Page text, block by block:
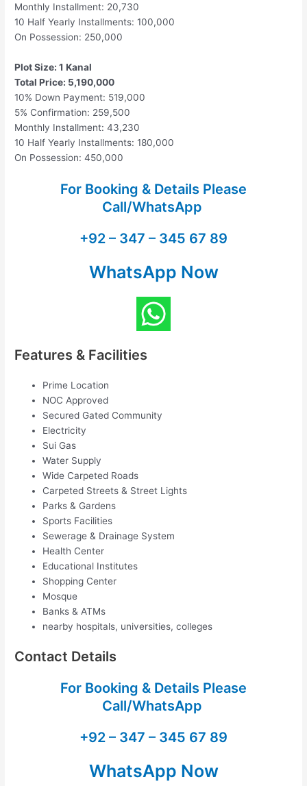
Monthly Installment: 20,730
10 Half Yearly Installments: 100,000
On Possession: 250,000
Plot Size: 1 Kanal
Total Price: 5,190,000
10% Down Payment: 519,000
5% Confirmation: 259,500
Monthly Installment: 43,230
10 Half Yearly Installments: 180,000
On Possession: 450,000
For Booking & Details Please
Call/WhatsApp
+92 – 347 – 345 67 89
WhatsApp Now
Features & Facilities
Prime Location
NOC Approved
Secured Gated Community
Electricity
Sui Gas
Water Supply
Wide Carpeted Roads
Carpeted Streets & Street Lights
Parks & Gardens
Sports Facilities
Sewerage & Drainage System
Health Center
Educational Institutes
Shopping Center
Mosque
Banks & ATMs
nearby hospitals, universities, colleges
Contact Details
For Booking & Details Please
Call/WhatsApp
+92 – 347 – 345 67 89
WhatsApp Now